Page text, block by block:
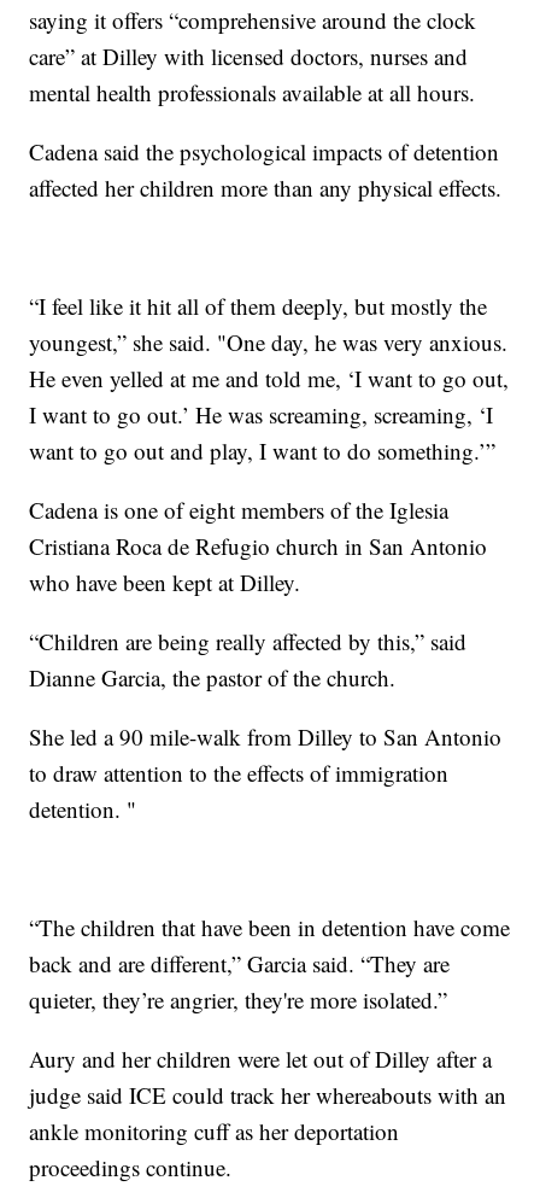
saying it offers “comprehensive around the clock
care” at Dilley with licensed doctors, nurses and
mental health professionals available at all hours.
Cadena said the psychological impacts of detention
affected her children more than any physical effects.
“I feel like it hit all of them deeply, but mostly the
youngest,” she said. "One day, he was very anxious.
He even yelled at me and told me, ‘I want to go out,
I want to go out.’ He was screaming, screaming, ‘I
want to go out and play, I want to do something.’”
Cadena is one of eight members of the Iglesia
Cristiana Roca de Refugio church in San Antonio
who have been kept at Dilley.
“Children are being really affected by this,” said
Dianne Garcia, the pastor of the church.
She led a 90 mile-walk from Dilley to San Antonio
to draw attention to the effects of immigration
detention. "
“The children that have been in detention have come
back and are different,” Garcia said. “They are
quieter, they’re angrier, they're more isolated.”
Aury and her children were let out of Dilley after a
judge said ICE could track her whereabouts with an
ankle monitoring cuff as her deportation
proceedings continue.